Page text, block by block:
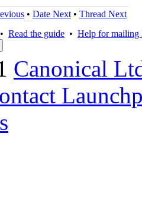
• Date Next • Thread Next
Read the guide • Help for mailing
Canonical